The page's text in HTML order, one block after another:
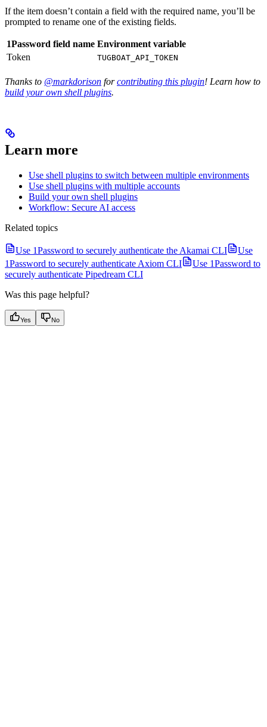
If the item doesn’t contain a field with the required name, you’ll be
prompted to rename one of the existing fields.
1Password field name Environment variable
Token
TUGBOAT_API_TOKEN
Thanks to @markdorison forcontributing this plugin! Learn how to
build your own shell plugins.
Learn more
Use shell plugins to switch between multiple environments
Use shell plugins with multiple accounts
Build your own shell plugins
Workflow: Secure AI access
Related topics
Use 1Password to securely authenticate the Akamai CLI
Use
1Password to securely authenticate Axiom CLI
Use 1Password to
securely authenticate Pipedream CLI
Was this page helpful?
Yes No